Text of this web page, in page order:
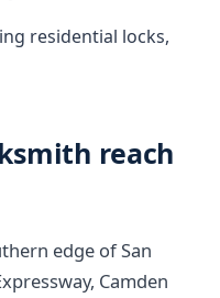
residential locks,
reach
edge of San
Camden